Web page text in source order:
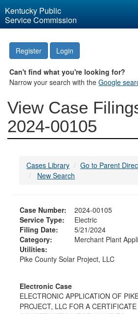
Kentucky Public
Service Commission
Register Login
Can't find what you're looking for?
Narrow your search with theGoogle
View Case
2024-00105
Cases Library
Go to Parent
New Search
Case Number:
2024-00105
Service Type:
Electric
Filing Date:
5/21/2024
Category:
Merchant Plant
Utilities:
Pike County Solar Project, LLC
Electronic Case
ELECTRONIC APPLICATION OF
PROJECT, LLC FOR A